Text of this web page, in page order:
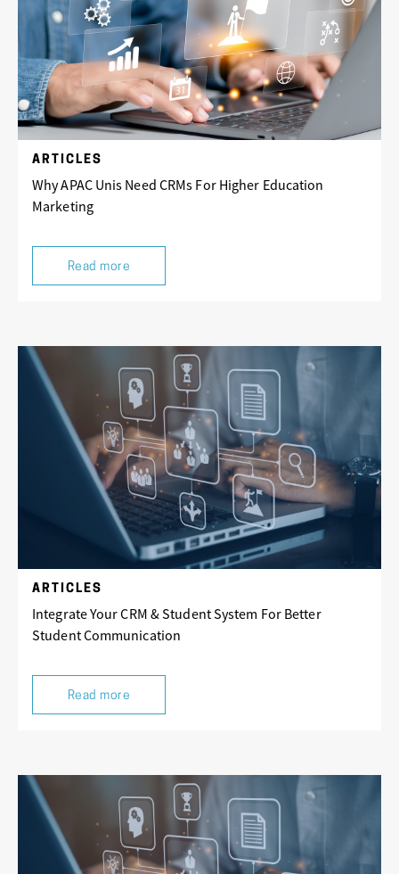
ARTICLES
Why APAC Unis Need CRMs For Higher Education
Marketing
Read more
ARTICLES
Integrate Your CRM & Student System For Better
Student Communication
Read more